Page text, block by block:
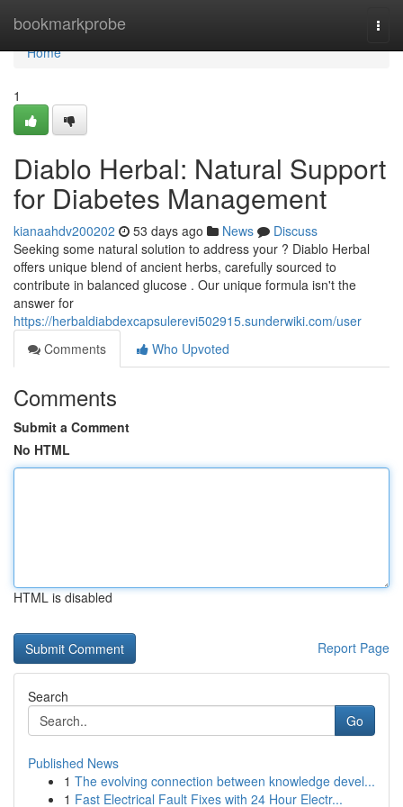
bookmarkprobe
Home
Home
1
Diablo Herbal: Natural Support
for Diabetes Management
kianaahdv200202 53 days ago News
Discuss
Seeking some natural solution to address your ? Diablo Herbal
offers unique blend of ancient herbs, carefully sourced to
contribute in balanced glucose . Our unique formula isn't the
answer for
https://herbaldiabdexcapsulerevi502915.sunderwiki.com/user
Comments
Who Upvoted
Comments
Submit a Comment
No HTML
HTML is disabled
Report Page
Search
Go
Published News
1 The evolving connection between knowledge devel...
1 Fast Electrical Fault Fixes with 24 Hour Electr...